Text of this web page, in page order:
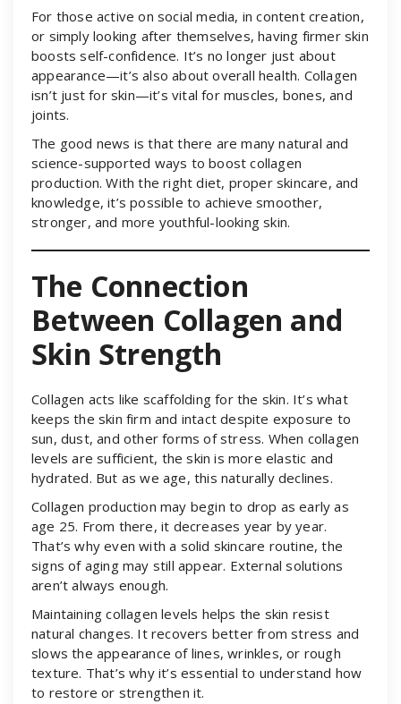
For those active on social media, in content creation,
or simply looking after themselves, having firmer skin
boosts self-confidence. It’s no longer just about
appearance—it’s also about overall health. Collagen
isn’t just for skin—it’s vital for muscles, bones, and
joints.
The good news is that there are many natural and
science-supported ways to boost collagen
production. With the right diet, proper skincare, and
knowledge, it’s possible to achieve smoother,
stronger, and more youthful-looking skin.
The Connection
Between Collagen and
Skin Strength
Collagen acts like scaffolding for the skin. It’s what
keeps the skin firm and intact despite exposure to
sun, dust, and other forms of stress. When collagen
levels are sufficient, the skin is more elastic and
hydrated. But as we age, this naturally declines.
Collagen production may begin to drop as early as
age 25. From there, it decreases year by year.
That’s why even with a solid skincare routine, the
signs of aging may still appear. External solutions
aren’t always enough.
Maintaining collagen levels helps the skin resist
natural changes. It recovers better from stress and
slows the appearance of lines, wrinkles, or rough
texture. That’s why it’s essential to understand how
to restore or strengthen it.